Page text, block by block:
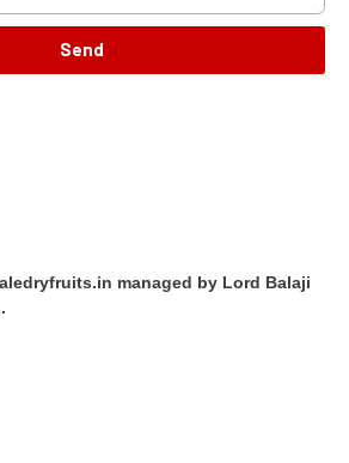
Send
managed by Lord Balaji